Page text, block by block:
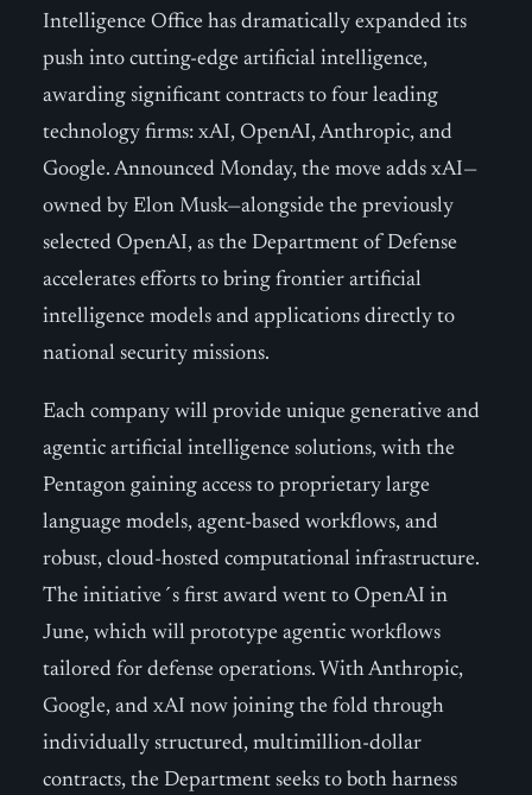
Intelligence Office has dramatically expanded its
push into cutting-edge artificial intelligence,
awarding significant contracts to four leading
technology firms: xAI, OpenAI, Anthropic, and
Google. Announced Monday, the move adds xAI—
owned by Elon Musk—alongside the previously
selected OpenAI, as the Department of Defense
accelerates efforts to bring frontier artificial
intelligence models and applications directly to
national security missions.
Each company will provide unique generative and
agentic artificial intelligence solutions, with the
Pentagon gaining access to proprietary large
language models, agent-based workflows, and
robust, cloud-hosted computational infrastructure.
The initiative´s first award went to OpenAI in
June, which will prototype agentic workflows
tailored for defense operations. With Anthropic,
Google, and xAI now joining the fold through
individually structured, multimillion-dollar
contracts, the Department seeks to both harness